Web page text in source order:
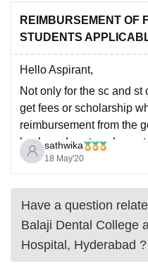
Full Fees
(INR):
No of seats:
I hope this helps.
REIMBURSEMENT OF
STUDENTS
Hello Aspirant,
Not only for the sc and st
get fees or scholarship
reimbursement from the
backward castes also
government for the
you have to submit
sathwika
18 May'20
Have a question
Balaji Dental College
Hospital, Hyderabad ?